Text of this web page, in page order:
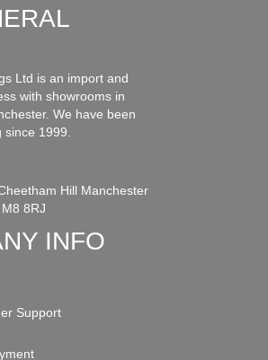
Ltd is an import and
with showrooms in
We have been
since 1999.
Hill Manchester
M8 8RJ
INFO
Support